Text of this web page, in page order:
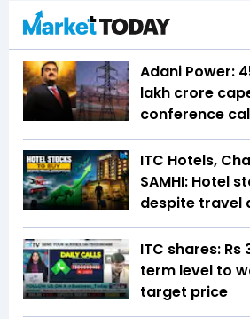
Adani Power:
lakh crore
conference
ITC Hotels,
SAMHI: Hotel
despite travel
ITC shares:
term level to
target price